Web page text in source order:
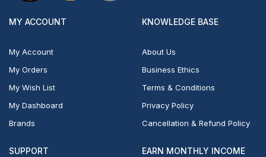
MY ACCOUNT
My Account
My Orders
My Wish List
My Dashboard
Brands
KNOWLEDGE BASE
About Us
Business Ethics
Terms & Conditions
Privacy Policy
Cancellation & Refund Policy
SUPPORT EARN MONTHLY INCOME